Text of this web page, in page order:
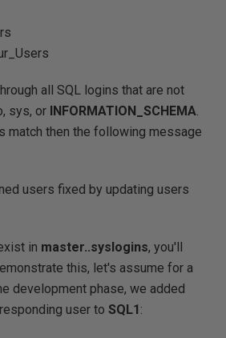
all SQL logins that are not
sys, or INFORMATION_SCHEMA.
match then the following message
users fixed by updating users
in master..syslogins, you'll
this, let's assume for a
development phase, we added
user to SQL1 :